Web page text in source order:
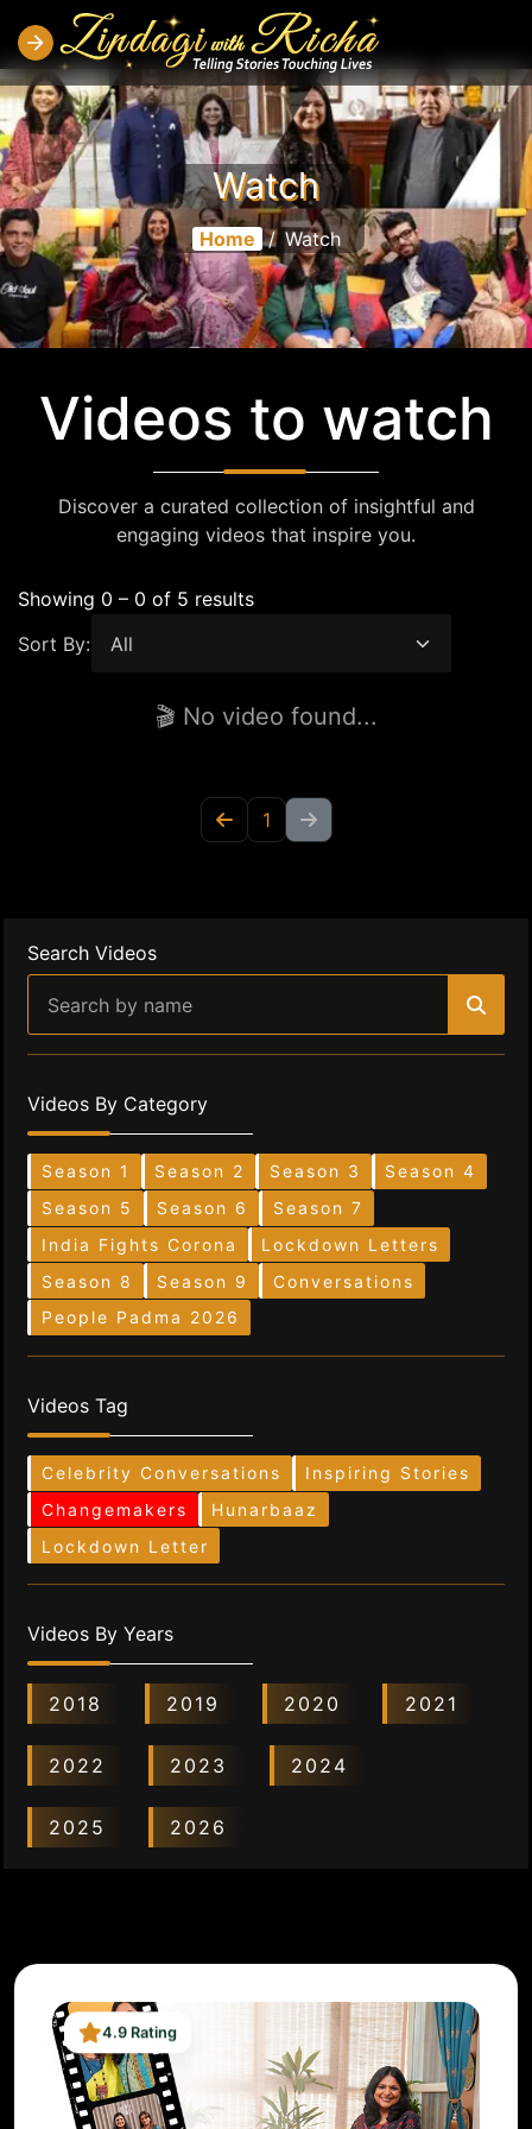
Watch
Home / Watch
Videos to watch
Discover a curated collection of insightful and
engaging videos that inspire you.
Showing 0 – 0 of 5 results
Sort By:
🎬 No video found...
1
Search Videos
Videos By Category
Season 1 Season 2 Season 3
Season 4
Season 5
Season 6
Season 7
India Fights Corona
Lockdown Letters
Season 8
Season 9
Conversations
People Padma 2026
Videos Tag
Celebrity Conversations
Inspiring Stories
Changemakers
Hunarbaaz
Lockdown Letter
Videos By Years
2018 2019 2020 2021
2022 2023 2024
2025 2026
4.9 Rating